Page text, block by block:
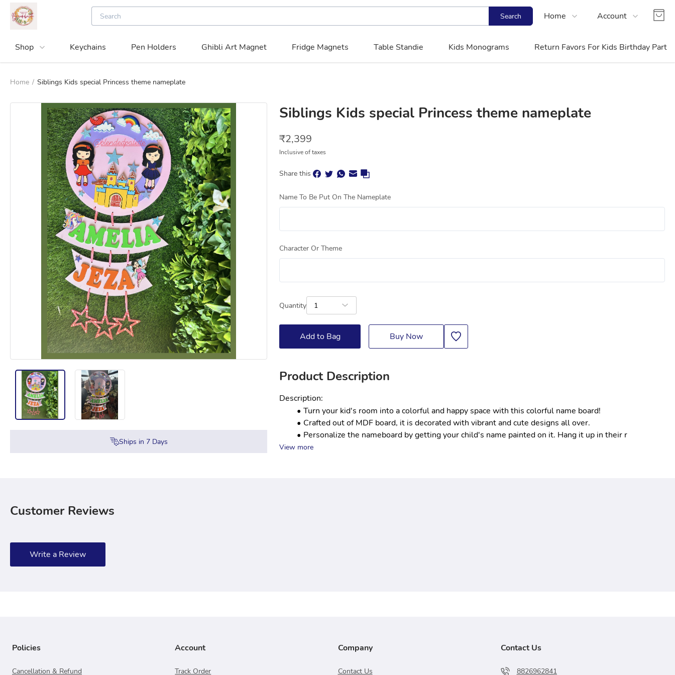
Search Home
Shop
Contact Us
Account
Login
Register
Shop Keychains Pen Holders Ghibli Art Magnet Fridge Magnets Table Standie Kids Monograms Return Favors For Kids Birthday Party
Home / Siblings Kids special Princess theme nameplate
Ships in 7Days
Siblings Kids special Princess theme nameplate
₹2,399
Inclusive of taxes
Share this
Name To Be Put On The Nameplate
Character Or Theme
Quantity 1
Add to Bag Buy Now
Product Description
Description:
Turn your kid's room into a colorful and happy space with this colorful name board!
Crafted out of MDF board, it is decorated with vibrant and cute designs all over.
Personalize the nameboard by getting your child's name painted on it. Hang it up in their r
View more
Customer Reviews
Write a Review
Policies
Cancellation & Refund
Account
Track Order
Company
Contact Us
Contact Us
8826962841